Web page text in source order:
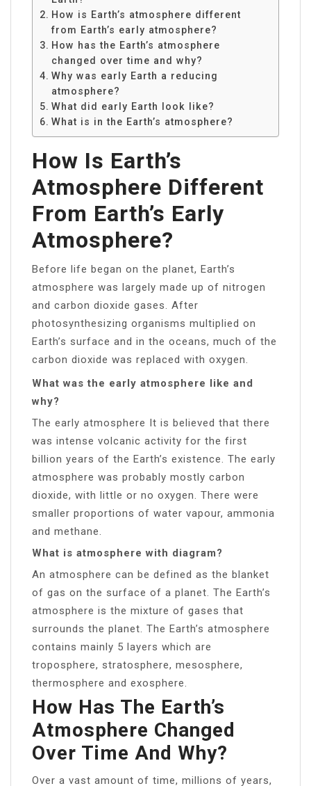
How is Earth’s atmosphere different
from Earth’s early atmosphere?
How has the Earth’s atmosphere
changed over time and why?
Why was early Earth a reducing
atmosphere?
What did early Earth look like?
What is in the Earth’s atmosphere?
How Is Earth’s
Atmosphere Different
From Earth’s Early
Atmosphere?
Before life began on the planet, Earth’s
atmosphere was largely made up of nitrogen
and carbon dioxide gases. After
photosynthesizing organisms multiplied on
Earth’s surface and in the oceans, much of the
carbon dioxide was replaced with oxygen.
What was the early atmosphere like and
why?
The early atmosphere It is believed that there
was intense volcanic activity for the first
billion years of the Earth’s existence. The early
atmosphere was probably mostly carbon
dioxide, with little or no oxygen. There were
smaller proportions of water vapour, ammonia
and methane.
What is atmosphere with diagram?
An atmosphere can be defined as the blanket
of gas on the surface of a planet. The Earth’s
atmosphere is the mixture of gases that
surrounds the planet. The Earth’s atmosphere
contains mainly 5 layers which are
troposphere, stratosphere, mesosphere,
thermosphere and exosphere.
How Has The Earth’s
Atmosphere Changed
Over Time And Why?
Over a vast amount of time, millions of years,